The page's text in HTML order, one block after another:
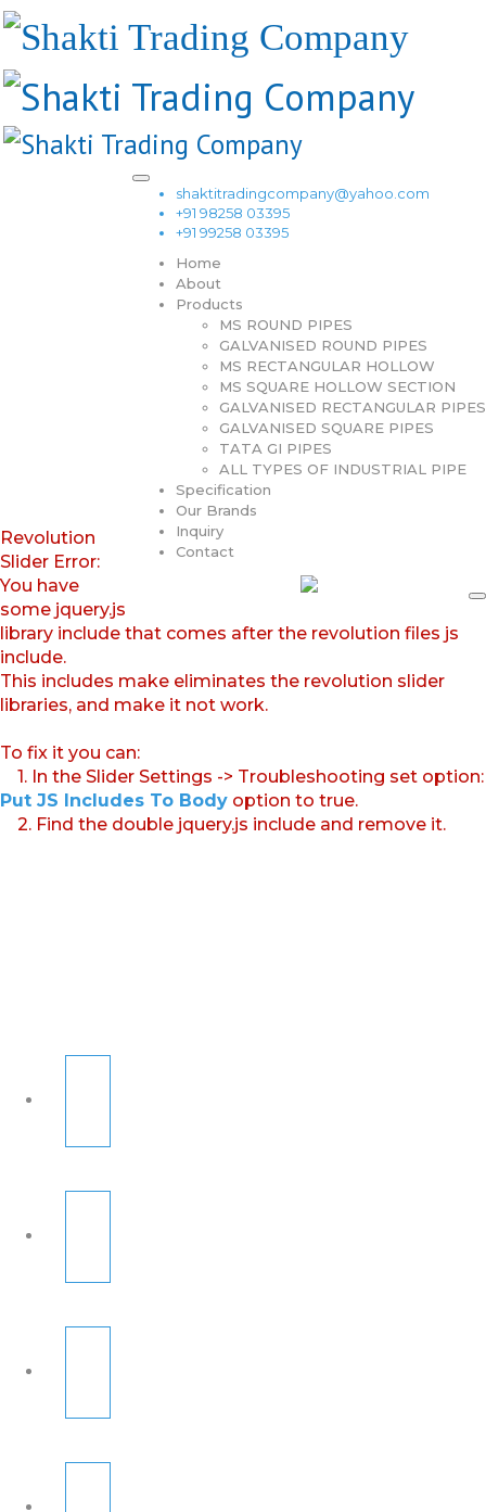
shaktitradingcompany@yahoo.com
+91 98258 03395
+91 99258 03395
Home
About
Products
MS ROUND PIPES
GALVANISED ROUND PIPES
MS RECTANGULAR HOLLOW
MS SQUARE HOLLOW SECTION
GALVANISED RECTANGULAR PIPES
GALVANISED SQUARE PIPES
TATA GI PIPES
ALL TYPES OF INDUSTRIAL PIPE
Specification
Our Brands
Inquiry
Contact
Revolution
Slider Error:
You have
some jquery.js
library include that comes after the revolution files js
include.
This includes make eliminates the revolution slider
libraries, and make it not work.
To fix it you can:
1. In the Slider Settings -> Troubleshooting set option:
Put JS Includes To Body option to true.
2. Find the double jquery.js include and remove it.